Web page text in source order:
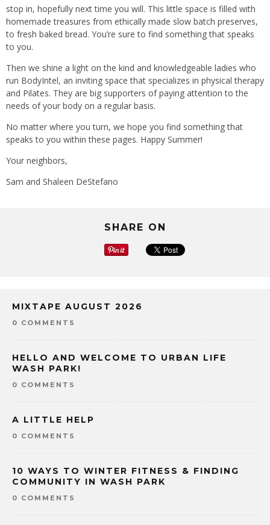
stop in, hopefully next time you will. This little space is filled with
homemade treasures from ethically made slow batch preserves,
to fresh baked bread. You’re sure to find something that speaks
to you.
Then we shine a light on the kind and knowledgeable ladies who
run BodyIntel, an inviting space that specializes in physical therapy
and Pilates. They are big supporters of paying attention to the
needs of your body on a regular basis.
No matter where you turn, we hope you find something that
speaks to you within these pages. Happy Summer!
Your neighbors,
Sam and Shaleen DeStefano
SHARE ON
MIXTAPE AUGUST 2026
0 COMMENTS
HELLO AND WELCOME TO URBAN LIFE
WASH PARK!
0 COMMENTS
A LITTLE HELP
0 COMMENTS
10 WAYS TO WINTER FITNESS & FINDING
COMMUNITY IN WASH PARK
0 COMMENTS